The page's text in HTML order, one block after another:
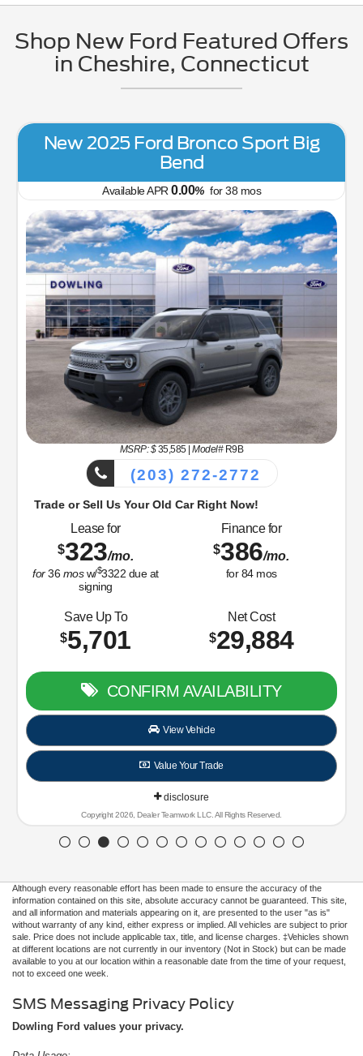
Shop New Ford Featured Offers
in Cheshire, Connecticut
New 2026 Ford Maverick XL
Available APR5.90%
MSRP: $ 32,650|Model# W8B
(203) 272-2772
Your Old Car Right Now!
Lease for
$352/mo.
36mosw/$3351due at
signing
Finance for
$391/mo.
for 84mos
Net Cost
$33,349
CONFIRM AVAILABILITY
View Vehicle
Value Your Trade
Copyright 2026, Dealer Teamwork LLC. All Rights Reserved.
Trade or Sell Us
Although every reasonable effort has been made to ensure the accuracy of the
information contained on this site, absolute accuracy cannot be guaranteed. This site,
and all information and materials appearing on it, are presented to the user "as is"
without warranty of any kind, either express or implied. All vehicles are subject to prior
sale. Price does not include applicable tax, title, and license charges. ‡Vehicles shown
at different locations are not currently in our inventory (Not in Stock) but can be made
available to you at our location within a reasonable date from the time of your request,
not to exceed one week.
SMS Messaging Privacy Policy
Dowling Ford values your privacy.